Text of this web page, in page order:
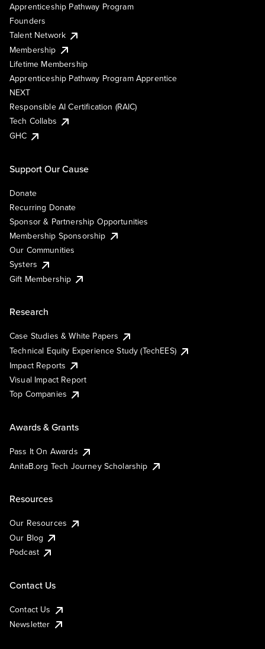
Apprenticeship Pathway Program
Founders
Talent Network
Membership
Lifetime Membership
Apprenticeship Pathway Program Apprentice
NEXT
Responsible AI Certification (RAIC)
Tech Collabs
GHC
Support Our Cause
Donate
Recurring Donate
Sponsor & Partnership Opportunities
Membership Sponsorship
Our Communities
Systers
Gift Membership
Research
Case Studies & White Papers
Technical Equity Experience Study (TechEES)
Impact Reports
Visual Impact Report
Top Companies
Awards & Grants
Pass It On Awards
AnitaB.org Tech Journey Scholarship
Resources
Our Resources
Our Blog
Podcast
Contact Us
Contact Us
Newsletter